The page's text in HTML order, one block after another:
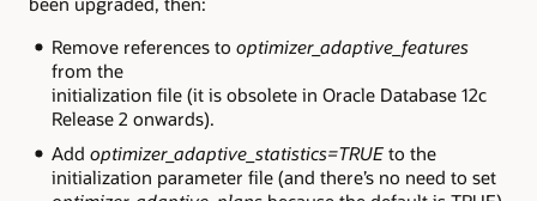
Remove references to optimizer_adaptive_features
from the
initialization file (it is obsolete in Oracle Database 12c
Release 2 onwards).
Add optimizer_adaptive_statistics=TRUE to the
initialization parameter file (and there’s no need to set